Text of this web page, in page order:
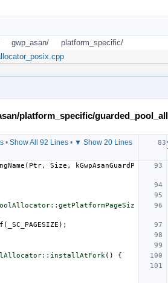
gwp_asan/
platform_specific/
platform_specific/
• Show All 92 Lines • ▼ Show 20 Lines
( Ptr, Size ,
kGwpAsanGuardP
( _SC_PAGESIZE );
() {